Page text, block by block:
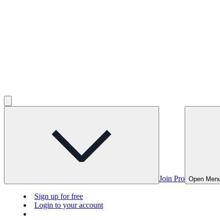
Join Pro Open
Sign up for free
Login to your account